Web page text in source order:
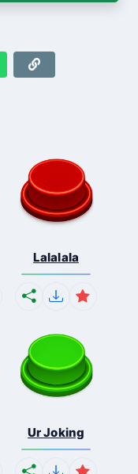
Lalalala
Ur Joking